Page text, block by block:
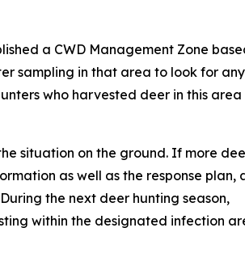
a CWD Management Zone
sampling in that area to look for any
who harvested deer in this area
situation on the ground. If more
as well as the response plan,
the next deer hunting season,
within the designated infection